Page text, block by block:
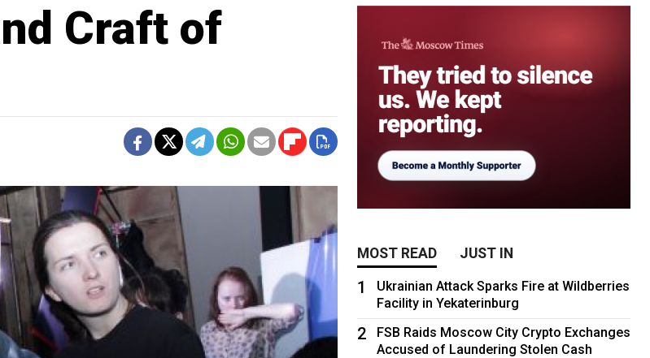
Craft of
MOST READ JUST IN
1
Ukrainian Attack Sparks Fire at Wildberries
Facility in Yekaterinburg
2
FSB Raids Moscow City Crypto Exchanges
Accused of Laundering Stolen Cash